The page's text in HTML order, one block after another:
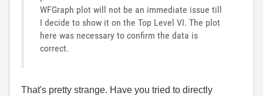
WFGraph plot will not be an immediate issue till
I decide to show it on the Top Level VI. The plot
here was necessary to confirm the data is
correct.
That's pretty strange. Have you tried to directly